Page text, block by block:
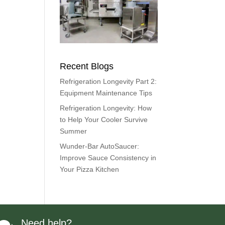
Recent Blogs
Refrigeration Longevity Part 2:
Equipment Maintenance Tips
Refrigeration Longevity: How
to Help Your Cooler Survive
Summer
Wunder-Bar AutoSaucer:
Improve Sauce Consistency in
Your Pizza Kitchen